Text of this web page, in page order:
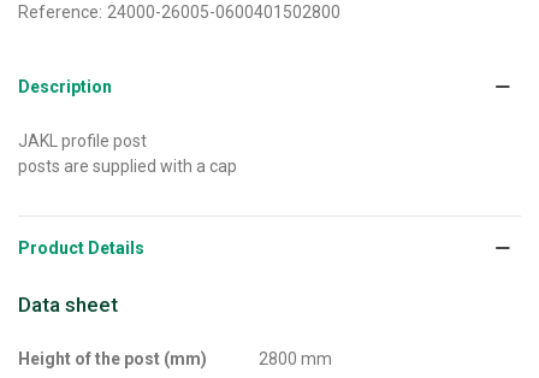
Reference: 24000-26005-0600401502800
Description
JAKL profile post
posts are supplied with a cap
Product Details
Data sheet
Height of the post (mm) 2800 mm